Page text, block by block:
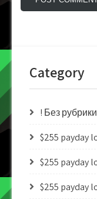
Category
! Без рубрики
$255 payday
$255 payday
$255 payday